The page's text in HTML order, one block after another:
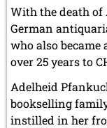
With the death
German
who also
over 25 years to
Adelheid
bookselling
instilled in her